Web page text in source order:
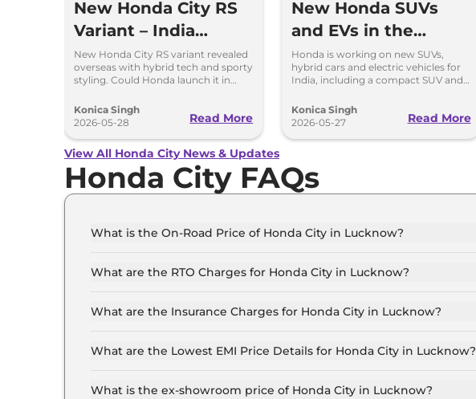
New Honda City RS
Variant – India
Launch Possible?
New Honda City RS variant revealed
overseas with hybrid tech and sporty
styling. Could Honda launch it in
Konica Singh
2026-05-28
Read More
New Honda SUVs
and EVs in the
Works for India
Honda is working on new SUVs,
hybrid cars and electric vehicles for
India, including a compact SUV and
Konica Singh
2026-05-27
Read More
View All Honda City News & Updates
Honda City FAQs
What is the On-Road Price of Honda City in Lucknow?
What are the RTO Charges for Honda City in Lucknow?
What are the Insurance Charges for Honda City in Lucknow?
What are the Lowest EMI Price Details for Honda City in Lucknow?
What is the ex-showroom price of Honda City in Lucknow?